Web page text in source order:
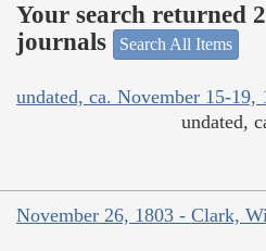
Your search returned
journals
Search All Items
undated, ca. November 15-
undated,
November 26, 1803 - Clark,